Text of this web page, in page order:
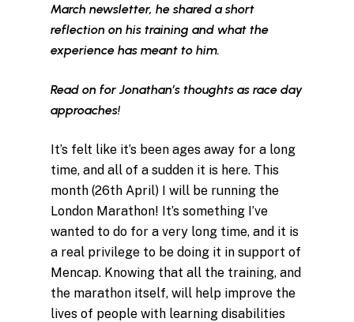
March newsletter, he shared a short
reflection on his training and what the
experience has meant to him.
Read on for Jonathan’s thoughts as race day
approaches!
It’s felt like it’s been ages away for a long
time, and all of a sudden it is here. This
month (26th April) I will be running the
London Marathon! It’s something I’ve
wanted to do for a very long time, and it is
a real privilege to be doing it in support of
Mencap. Knowing that all the training, and
the marathon itself, will help improve the
lives of people with learning disabilities